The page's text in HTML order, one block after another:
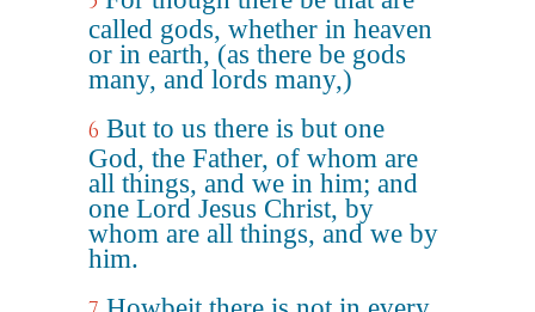
called gods, whether in heaven
or in earth, (as there be gods
many, and lords many,)
6 But to us there is but one
God, the Father, of whom are
all things, and we in him; and
one Lord Jesus Christ, by
whom are all things, and we by
him.